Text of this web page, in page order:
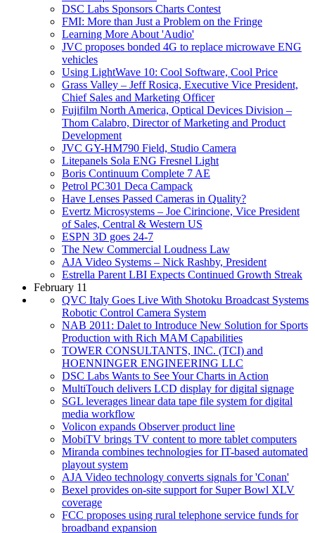
DSC Labs Sponsors Charts Contest
FMI: More than Just a Problem on the Fringe
Learning More About 'Audio'
JVC proposes bonded 4G to replace microwave ENG
vehicles
Using LightWave 10: Cool Software, Cool Price
Grass Valley – Jeff Rosica, Executive Vice President,
Chief Sales and Marketing Officer
Fujifilm North America, Optical Devices Division –
Thom Calabro, Director of Marketing and Product
Development
JVC GY-HM790 Field, Studio Camera
Litepanels Sola ENG Fresnel Light
Boris Continuum Complete 7 AE
Petrol PC301 Deca Campack
Have Lenses Passed Cameras in Quality?
Evertz Microsystems – Joe Cirincione, Vice President
of Sales, Central & Western US
ESPN 3D goes 24-7
The New Commercial Loudness Law
AJA Video Systems – Nick Rashby, President
Estrella Parent LBI Expects Continued Growth Streak
February 11
QVC Italy Goes Live With Shotoku Broadcast Systems
Robotic Control Camera System
NAB 2011: Dalet to Introduce New Solution for Sports
Production with Rich MAM Capabilities
TOWER CONSULTANTS, INC. (TCI) and
HOENNINGER ENGINEERING LLC
DSC Labs Wants to See Your Charts in Action
MultiTouch delivers LCD display for digital signage
SGL leverages linear data tape file system for digital
media workflow
Volicon expands Observer product line
MobiTV brings TV content to more tablet computers
Miranda combines technologies for IT-based automated
playout system
AJA Video technology converts signals for 'Conan'
Bexel provides on-site support for Super Bowl XLV
coverage
FCC proposes using rural telephone service funds for
broadband expansion